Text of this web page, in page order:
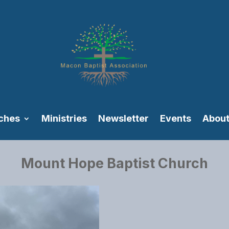
Ministries Newsletter Events
Mount Hope Baptist Church